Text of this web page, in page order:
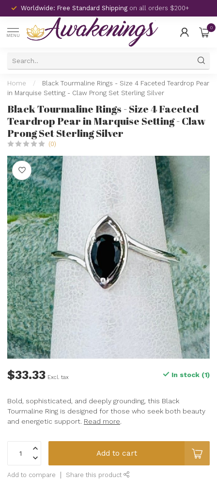
Worldwide: Free Standard Shipping on all orders $200+
MENU
0
Home /
Black Tourmaline Rings - Size 4 Faceted Teardrop Pear
in Marquise Setting - Claw Prong Set Sterling Silver
Black Tourmaline Rings - Size 4 Faceted
Teardrop Pear in Marquise Setting - Claw
Prong Set Sterling Silver
(0)
$33.33 Excl. tax In stock (1)
Bold, sophisticated, and deeply grounding, this Black
Tourmaline Ring is designed for those who seek both beauty
and energetic support. Read more.
Add to cart
Add to compare Share this product